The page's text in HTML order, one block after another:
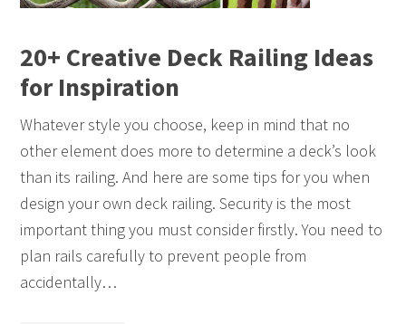
20+ Creative Deck Railing Ideas
for Inspiration
Whatever style you choose, keep in mind that no
other element does more to determine a deck’s look
than its railing. And here are some tips for you when
design your own deck railing. Security is the most
important thing you must consider firstly. You need to
plan rails carefully to prevent people from
accidentally…